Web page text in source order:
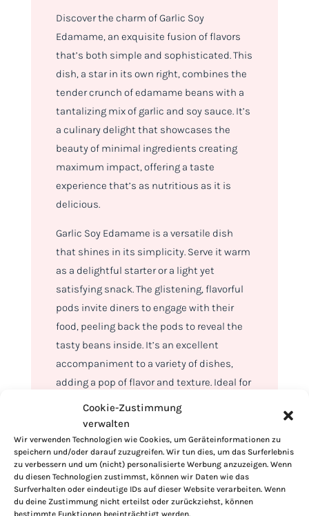
Cookie-Zustimmung
verwalten
Wir verwenden Technologien wie Cookies, um Geräteinformationen zu
speichern und/oder darauf zuzugreifen. Wir tun dies, um das Surferlebnis
zu verbessern und um (nicht) personalisierte Werbung anzuzeigen. Wenn
du diesen Technologien zustimmst, können wir Daten wie das
Surfverhalten oder eindeutige IDs auf dieser Website verarbeiten. Wenn
du deine Zustimmung nicht erteilst oder zurückziehst, können
bestimmte Funktionen beeinträchtigt werden.
Discover the charm of Garlic Soy
Edamame, an exquisite fusion of flavors
that’s both simple and sophisticated. This
dish, a star in its own right, combines the
tender crunch of edamame beans with a
tantalizing mix of garlic and soy sauce. It’s
a culinary delight that showcases the
beauty of minimal ingredients creating
maximum impact, offering a taste
experience that’s as nutritious as it is
delicious.
Garlic Soy Edamame is a versatile dish
that shines in its simplicity. Serve it warm
as a delightful starter or a light yet
satisfying snack. The glistening, flavorful
pods invite diners to engage with their
food, peeling back the pods to reveal the
tasty beans inside. It’s an excellent
accompaniment to a variety of dishes,
adding a pop of flavor and texture. Ideal for
casual get-togethers or as a healthful
treat any time of the day.
To store leftover Garlic Soy Edamame, let it
cool to room temperature first. Then, place
it in an airtight container and refrigerate. It
stays fresh for up to three days. For longer